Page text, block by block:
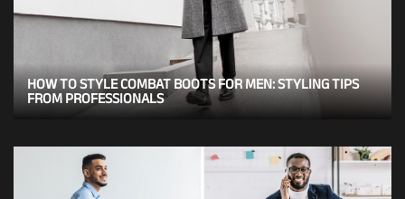
HOW TO STYLE COMBAT BOOTS FOR MEN: STYLING TIPS
FROM PROFESSIONALS